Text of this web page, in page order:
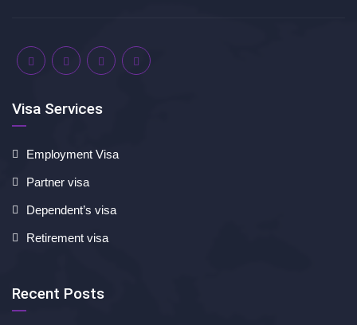
Visa Services
Employment Visa
Partner visa
Dependent’s visa
Retirement visa
Recent Posts